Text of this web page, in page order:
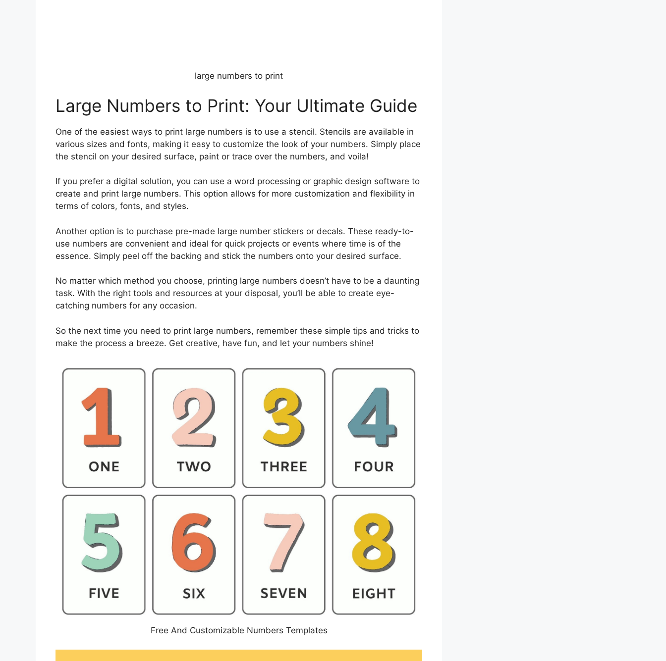
large numbers to print
Large Numbers to Print: Your Ultimate Guide
One of the easiest ways to print large numbers is to use a stencil. Stencils are available in
various sizes and fonts, making it easy to customize the look of your numbers. Simply place
the stencil on your desired surface, paint or trace over the numbers, and voila!
If you prefer a digital solution, you can use a word processing or graphic design software to
create and print large numbers. This option allows for more customization and flexibility in
terms of colors, fonts, and styles.
Another option is to purchase pre-made large number stickers or decals. These ready-to-
use numbers are convenient and ideal for quick projects or events where time is of the
essence. Simply peel off the backing and stick the numbers onto your desired surface.
No matter which method you choose, printing large numbers doesn’t have to be a daunting
task. With the right tools and resources at your disposal, you’ll be able to create eye-
catching numbers for any occasion.
So the next time you need to print large numbers, remember these simple tips and tricks to
make the process a breeze. Get creative, have fun, and let your numbers shine!
Free And Customizable Numbers Templates